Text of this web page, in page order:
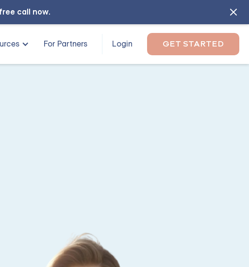
call now.
For Partners Login GET STARTED